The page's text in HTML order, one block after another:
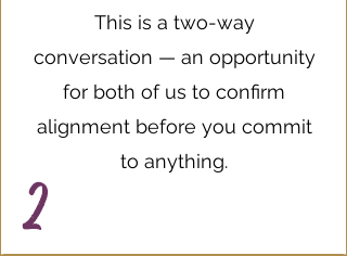
This is a two-way
conversation — an opportunity
for both of us to confirm
alignment before you commit
to anything.
2